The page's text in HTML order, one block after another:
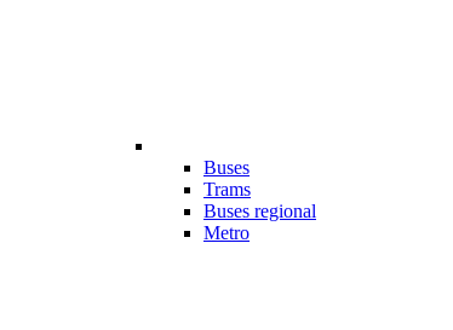
Buses
Trams
Buses regional
Metro